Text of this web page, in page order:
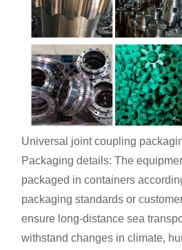
Universal joint coupling
Packaging details: The
packaged in containers
packaging standards or
ensure long-distance sea
withstand changes in climate,